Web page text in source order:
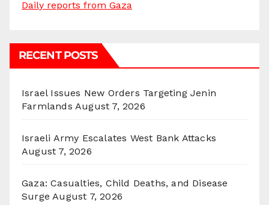
Daily reports from Gaza
RECENT POSTS
Israel Issues New Orders Targeting Jenin
Farmlands August 7, 2026
Israeli Army Escalates West Bank Attacks
August 7, 2026
Gaza: Casualties, Child Deaths, and Disease
Surge August 7, 2026